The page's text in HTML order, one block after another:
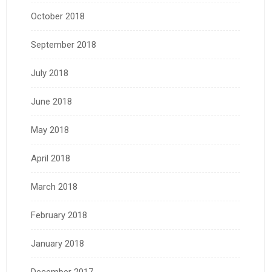
October 2018
September 2018
July 2018
June 2018
May 2018
April 2018
March 2018
February 2018
January 2018